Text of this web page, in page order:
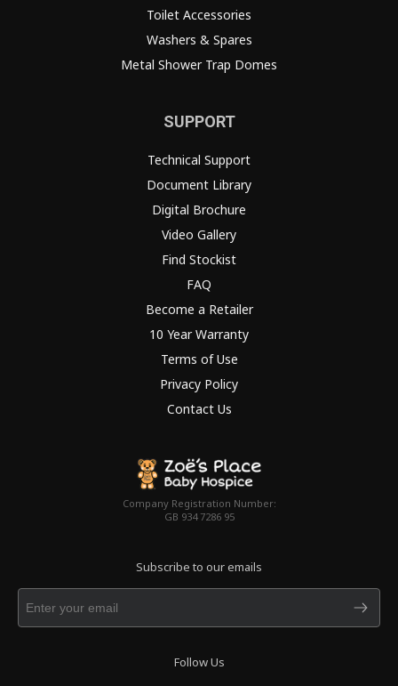
Toilet Accessories
Washers & Spares
Metal Shower Trap Domes
SUPPORT
Technical Support
Document Library
Digital Brochure
Video Gallery
Find Stockist
FAQ
Become a Retailer
10 Year Warranty
Terms of Use
Privacy Policy
Contact Us
Company Registration Number:
GB 934 7286 95
Subscribe to our emails
Follow Us